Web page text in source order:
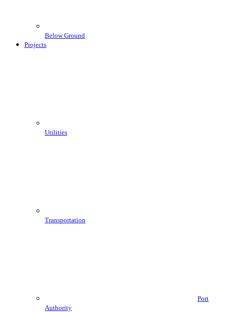
Below Ground
Projects
Utilities
Transportation
Port
Authority